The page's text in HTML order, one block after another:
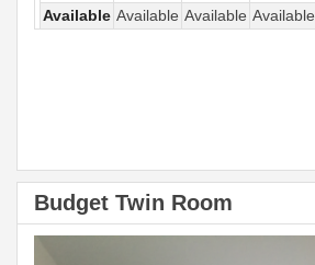
Available Available Available Available
Budget Twin Room